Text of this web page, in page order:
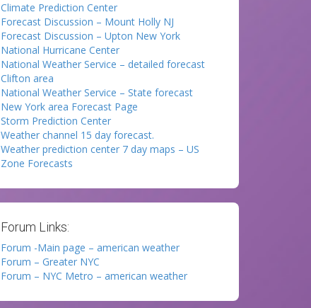
Climate Prediction Center
Forecast Discussion – Mount Holly NJ
Forecast Discussion – Upton New York
National Hurricane Center
National Weather Service – detailed forecast
Clifton area
National Weather Service – State forecast
New York area Forecast Page
Storm Prediction Center
Weather channel 15 day forecast.
Weather prediction center 7 day maps – US
Zone Forecasts
Forum Links:
Forum -Main page – american weather
Forum – Greater NYC
Forum – NYC Metro – american weather